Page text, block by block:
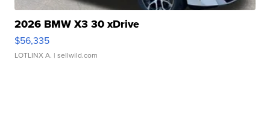
2026 BMW X3 30 xDrive
$56,335
LOTLINX A. | sellwild.com